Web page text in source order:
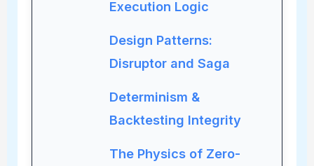
Execution Logic
Design Patterns:
Disruptor and Saga
Determinism &
Backtesting Integrity
The Physics of Zero-